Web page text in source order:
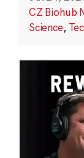
CZ Biohub
Science,